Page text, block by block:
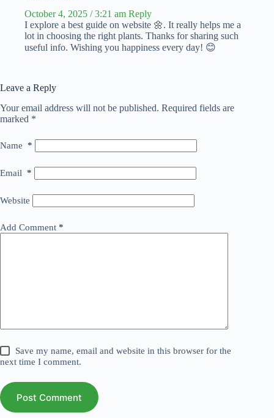
October 4, 2025 / 3:21 am Reply
I explore a best guide on website 🌼. It really helps me a
lot in choosing the right plants. Thanks for sharing such
useful info. Wishing you happiness every day! 😊
Leave a Reply
Your email address will not be published. Required fields are
marked *
Name *
Email *
Website
Add Comment *
Save my name, email and website in this browser for the
next time I comment.
Post Comment